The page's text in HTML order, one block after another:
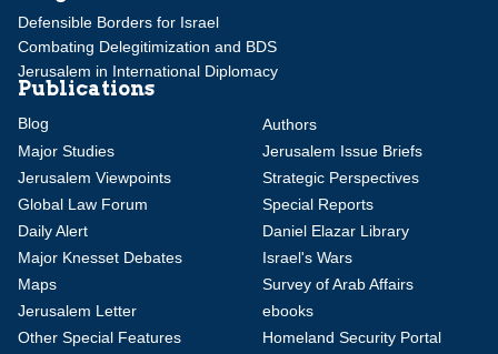
Defensible Borders for Israel
Combating Delegitimization and BDS
Jerusalem in International Diplomacy
Publications
Blog
Authors
Major Studies
Jerusalem Issue Briefs
Jerusalem Viewpoints
Strategic Perspectives
Global Law Forum
Special Reports
Daily Alert
Daniel Elazar Library
Major Knesset Debates
Israel's Wars
Maps
Survey of Arab Affairs
Jerusalem Letter
ebooks
Other Special Features
Homeland Security Portal